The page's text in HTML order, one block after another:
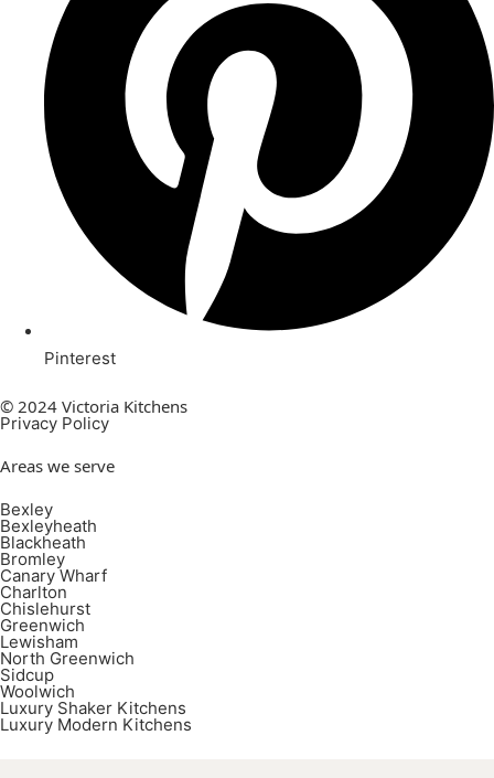
Pinterest
© 2024 Victoria Kitchens
Privacy Policy
Areas we serve
Bexley
Bexleyheath
Blackheath
Bromley
Canary Wharf
Charlton
Chislehurst
Greenwich
Lewisham
North Greenwich
Sidcup
Woolwich
Luxury Shaker Kitchens
Luxury Modern Kitchens